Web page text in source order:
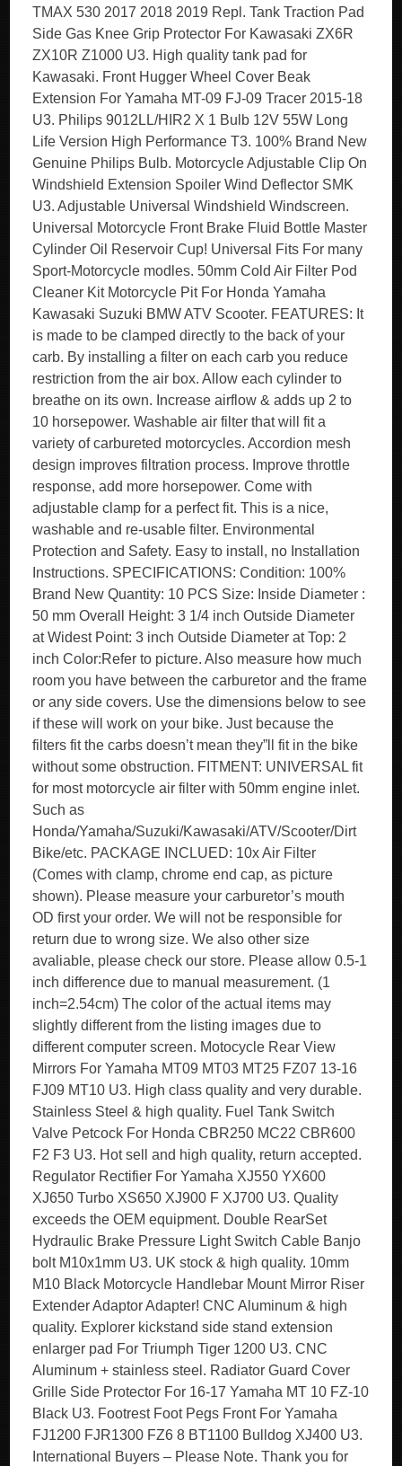
TMAX 530 2017 2018 2019 Repl. Tank Traction Pad
Side Gas Knee Grip Protector For Kawasaki ZX6R
ZX10R Z1000 U3. High quality tank pad for
Kawasaki. Front Hugger Wheel Cover Beak
Extension For Yamaha MT-09 FJ-09 Tracer 2015-18
U3. Philips 9012LL/HIR2 X 1 Bulb 12V 55W Long
Life Version High Performance T3. 100% Brand New
Genuine Philips Bulb. Motorcycle Adjustable Clip On
Windshield Extension Spoiler Wind Deflector SMK
U3. Adjustable Universal Windshield Windscreen.
Universal Motorcycle Front Brake Fluid Bottle Master
Cylinder Oil Reservoir Cup! Universal Fits For many
Sport-Motorcycle modles. 50mm Cold Air Filter Pod
Cleaner Kit Motorcycle Pit For Honda Yamaha
Kawasaki Suzuki BMW ATV Scooter. FEATURES: It
is made to be clamped directly to the back of your
carb. By installing a filter on each carb you reduce
restriction from the air box. Allow each cylinder to
breathe on its own. Increase airflow & adds up 2 to
10 horsepower. Washable air filter that will fit a
variety of carbureted motorcycles. Accordion mesh
design improves filtration process. Improve throttle
response, add more horsepower. Come with
adjustable clamp for a perfect fit. This is a nice,
washable and re-usable filter. Environmental
Protection and Safety. Easy to install, no Installation
Instructions. SPECIFICATIONS: Condition: 100%
Brand New Quantity: 10 PCS Size: Inside Diameter :
50 mm Overall Height: 3 1/4 inch Outside Diameter
at Widest Point: 3 inch Outside Diameter at Top: 2
inch Color:Refer to picture. Also measure how much
room you have between the carburetor and the frame
or any side covers. Use the dimensions below to see
if these will work on your bike. Just because the
filters fit the carbs doesn’t mean they”ll fit in the bike
without some obstruction. FITMENT: UNIVERSAL fit
for most motorcycle air filter with 50mm engine inlet.
Such as
Honda/Yamaha/Suzuki/Kawasaki/ATV/Scooter/Dirt
Bike/etc. PACKAGE INCLUED: 10x Air Filter
(Comes with clamp, chrome end cap, as picture
shown). Please measure your carburetor’s mouth
OD first your order. We will not be responsible for
return due to wrong size. We also other size
avaliable, please check our store. Please allow 0.5-1
inch difference due to manual measurement. (1
inch=2.54cm) The color of the actual items may
slightly different from the listing images due to
different computer screen. Motocycle Rear View
Mirrors For Yamaha MT09 MT03 MT25 FZ07 13-16
FJ09 MT10 U3. High class quality and very durable.
Stainless Steel & high quality. Fuel Tank Switch
Valve Petcock For Honda CBR250 MC22 CBR600
F2 F3 U3. Hot sell and high quality, return accepted.
Regulator Rectifier For Yamaha XJ550 YX600
XJ650 Turbo XS650 XJ900 F XJ700 U3. Quality
exceeds the OEM equipment. Double RearSet
Hydraulic Brake Pressure Light Switch Cable Banjo
bolt M10x1mm U3. UK stock & high quality. 10mm
M10 Black Motorcycle Handlebar Mount Mirror Riser
Extender Adaptor Adapter! CNC Aluminum & high
quality. Explorer kickstand side stand extension
enlarger pad For Triumph Tiger 1200 U3. CNC
Aluminum + stainless steel. Radiator Guard Cover
Grille Side Protector For 16-17 Yamaha MT 10 FZ-10
Black U3. Footrest Foot Pegs Front For Yamaha
FJ1200 FJR1300 FZ6 8 BT1100 Bulldog XJ400 U3.
International Buyers – Please Note. Thank you for